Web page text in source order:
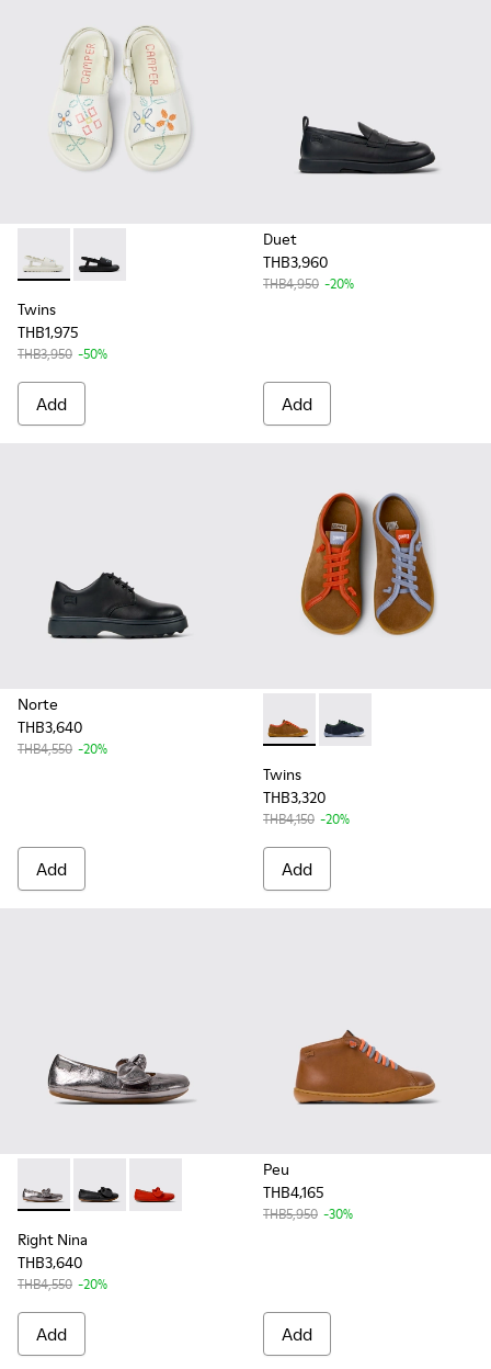
Twins - K800631-002 - White Leather Sandals for Kids.
Twins - K800631-003 - Black Leather Sandals for
Twins
THB1,975
THB3,950 -50%
Add
Duet
THB3,960
THB4,950 -20%
Add
Norte
THB3,640
THB4,550 -20%
Add
Twins - K800663-001 -
Twins - K800663-
Twins
THB3,320
THB4,150 -20%
Add
Right Nina - K800434-021 - Silver Leather Ballerinas for Kids.
Right Nina - K800434-022 - Black Leather Ballerinas
Right Nina - K800434-019 - Red Leather
Right Nina
THB3,640
THB4,550 -20%
Add
Peu
THB4,165
THB5,950 -30%
Add